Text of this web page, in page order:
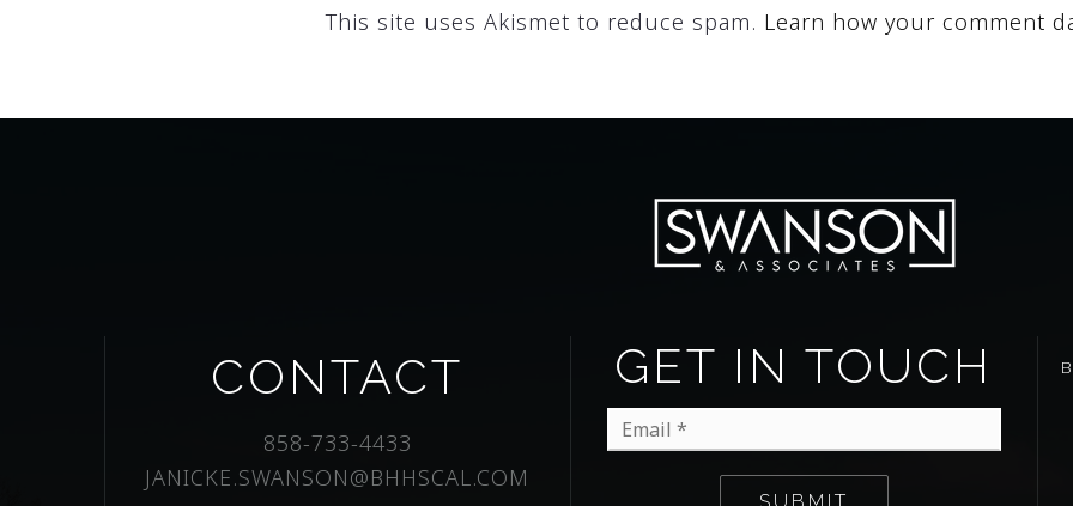
This site uses Akismet to reduce spam. Learn how your comment
CONTACT
858-733-4433
JANICKE.SWANSON@BHHSCAL.COM
GET IN TOUCH
*